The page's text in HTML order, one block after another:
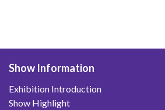
Show Information
Exhibition Introduction
Show Highlight